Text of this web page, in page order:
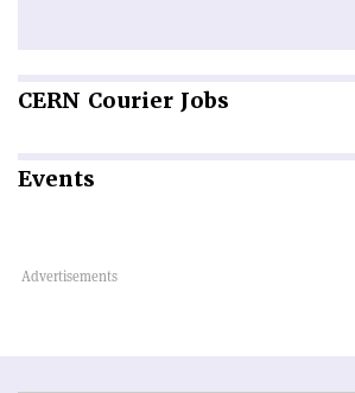
CERN Courier Jobs
Events